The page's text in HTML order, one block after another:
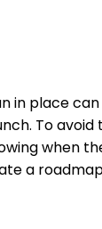
in place
To
when
a